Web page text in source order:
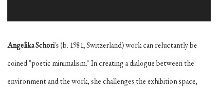
Angelika Schori's (b. 1981, Switzerland) work can reluctantly be
coined "poetic minimalism." In creating a dialogue between the
environment and the work, she challenges the exhibition space,